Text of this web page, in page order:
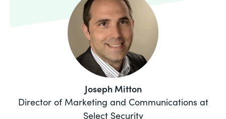
Joseph Mitton
Director of Marketing and Communications at
Select Security